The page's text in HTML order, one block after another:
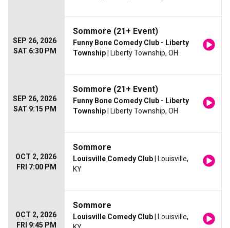
SEP 26, 2026
SAT 6:30 PM
Sommore (21+ Event)
Funny Bone Comedy Club - Liberty
Township | Liberty Township, OH
SEP 26, 2026
SAT 9:15 PM
Sommore (21+ Event)
Funny Bone Comedy Club - Liberty
Township | Liberty Township, OH
OCT 2, 2026
FRI 7:00 PM
Sommore
Louisville Comedy Club | Louisville,
KY
OCT 2, 2026
FRI 9:45 PM
Sommore
Louisville Comedy Club | Louisville,